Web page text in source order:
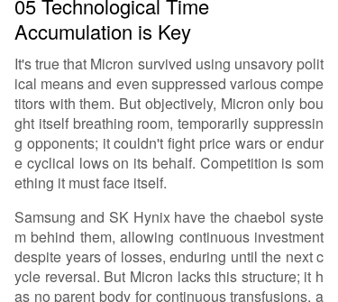
05 Technological Time
Accumulation is Key
It's true that Micron survived using unsavory polit
ical means and even suppressed various compe
titors with them. But objectively, Micron only bou
ght itself breathing room, temporarily suppressin
g opponents; it couldn't fight price wars or endur
e cyclical lows on its behalf. Competition is som
ething it must face itself.
Samsung and SK Hynix have the chaebol syste
m behind them, allowing continuous investment
despite years of losses, enduring until the next c
ycle reversal. But Micron lacks this structure; it h
as no parent body for continuous transfusions, a